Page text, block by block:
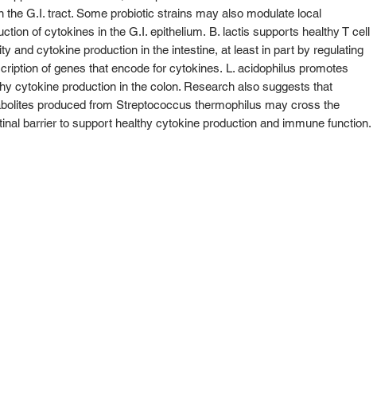
the G.I. tract. Some probiotic strains may also modulate local
of cytokines in the G.I. epithelium. B. lactis supports healthy T cell
and cytokine production in the intestine, at least in part by regulating
of genes that encode for cytokines. L. acidophilus promotes
cytokine production in the colon. Research also suggests that
produced from Streptococcus thermophilus may cross the
barrier to support healthy cytokine production and immune function.